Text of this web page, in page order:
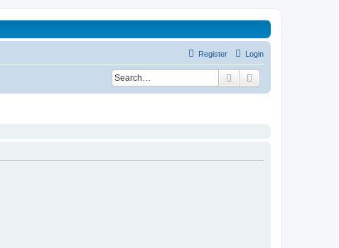
Login
Register
Search